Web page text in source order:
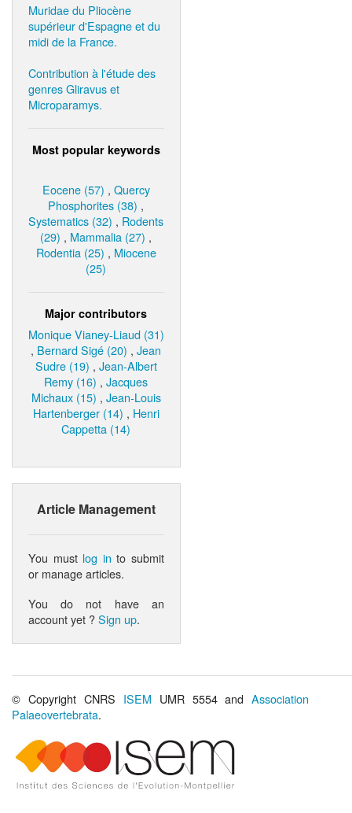
Muridae du Pliocène
supérieur d'Espagne et du
midi de la France.
Contribution à l'étude des
genres Gliravus et
Microparamys.
Most popular keywords
Eocene (57) , Quercy
Phosphorites (38) ,
Systematics (32) , Rodents
(29) , Mammalia (27) ,
Rodentia (25) , Miocene
(25)
Major contributors
Monique Vianey-Liaud (31)
, Bernard Sigé (20) ,Jean
Sudre (19) , Jean-Albert
Remy (16) ,Jacques
Michaux (15) , Jean-Louis
Hartenberger (14) , Henri
Cappetta (14)
Article Management
You must log in to submit
or manage articles.
You do not have an
account yet ?Sign up.
© Copyright CNRS ISEM UMR 5554 andAssociation
Palaeovertebrata.